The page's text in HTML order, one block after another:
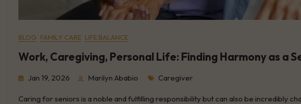
BLOG FAMILY CARE LIFE BALANCE
Work, Caregiving, Personal Life: Finding Harmony as a
Jan 19, 2026 Marilyn Ababio Tags
Caregiver
Caring for seniors is a noble and fulfilling responsibility but can also be incredibly